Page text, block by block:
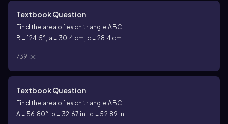
Textbook Question
Find the area of each triangle ABC.
B = 124.5°, a = 30.4 cm, c = 28.4 cm
739
Textbook Question
Find the area of each triangle ABC.
A = 56.80°, b = 32.67 in., c = 52.89 in.